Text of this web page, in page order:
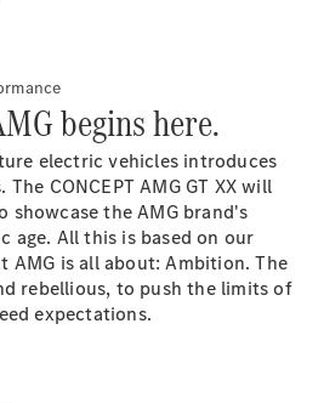
begins here.
electric vehicles introduces
CONCEPT AMG GT XX will
showcase the AMG brand's
age. All this is based on our
AMG is all about: Ambition. The
rebellious, to push the limits of
expectations.